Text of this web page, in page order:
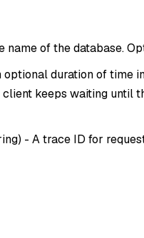
name of the database.
optional duration of time
client keeps waiting until
) - A trace ID for